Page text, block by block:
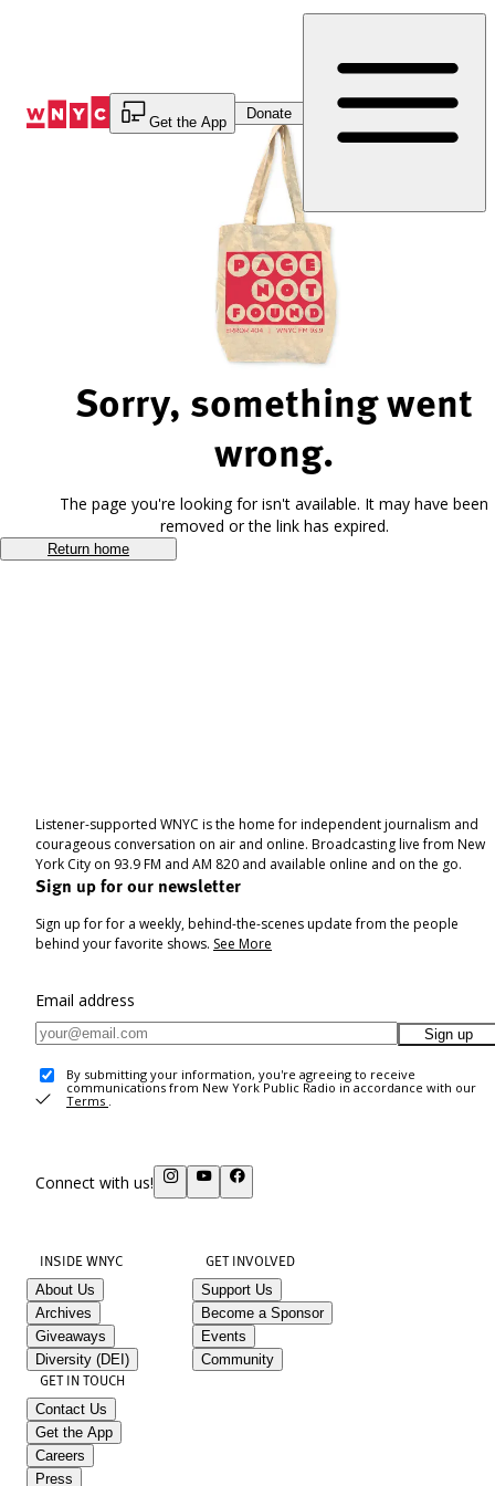
Get the App
Donate
Sorry, something went
wrong.
The page you're looking for isn't available. It may have been
removed or the link has expired.
Return home
Listener-supported WNYC is the home for independent journalism and
courageous conversation on air and online. Broadcasting live from New
York City on 93.9 FM and AM 820 and available online and on the go.
Sign up for our newsletter
Sign up for for a weekly, behind-the-scenes update from the people
behind your favorite shows. See More
Email address
Sign up
By submitting your information, you're agreeing to receive
communications from New York Public Radio in accordance with our
Terms .
Connect with us!
INSIDE WNYC
About Us
Archives
Giveaways
Diversity (DEI)
GET INVOLVED
Support Us
Become a Sponsor
Events
Community
GET IN TOUCH
Contact Us
Get the App
Careers
Press